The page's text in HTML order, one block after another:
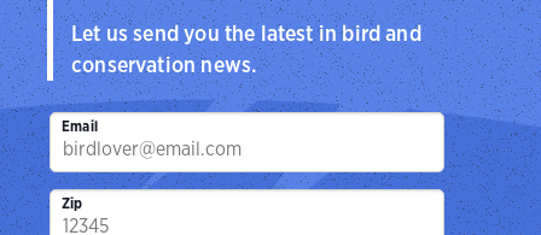
Let us send you the latest in bird and
conservation news.
Email
Zip